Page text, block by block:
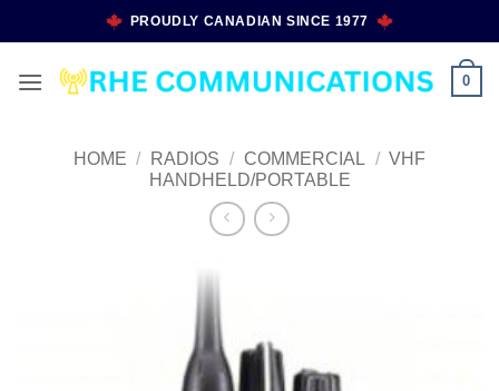
to
PROUDLY CANADIAN SINCE 1977
0
HOME / RADIOS / COMMERCIAL / VHF
HANDHELD/PORTABLE